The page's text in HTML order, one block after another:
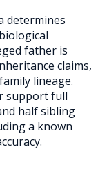
determines
father is
claims,
lineage.
support full
half sibling
a known